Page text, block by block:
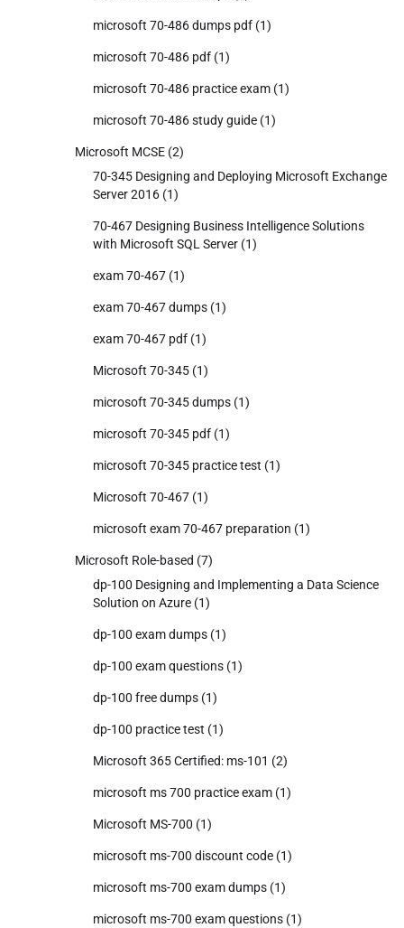
microsoft 70-486 dumps pdf (1)
microsoft 70-486 pdf (1)
microsoft 70-486 practice exam (1)
microsoft 70-486 study guide (1)
Microsoft MCSE (2)
70-345 Designing and Deploying Microsoft Exchange
Server 2016 (1)
70-467 Designing Business Intelligence Solutions
with Microsoft SQL Server (1)
exam 70-467 (1)
exam 70-467 dumps (1)
exam 70-467 pdf (1)
Microsoft 70-345 (1)
microsoft 70-345 dumps (1)
microsoft 70-345 pdf (1)
microsoft 70-345 practice test (1)
Microsoft 70-467 (1)
microsoft exam 70-467 preparation (1)
Microsoft Role-based (7)
dp-100 Designing and Implementing a Data Science
Solution on Azure (1)
dp-100 exam dumps (1)
dp-100 exam questions (1)
dp-100 free dumps (1)
dp-100 practice test (1)
Microsoft 365 Certified: ms-101 (2)
microsoft ms 700 practice exam (1)
Microsoft MS-700 (1)
microsoft ms-700 discount code (1)
microsoft ms-700 exam dumps (1)
microsoft ms-700 exam questions (1)